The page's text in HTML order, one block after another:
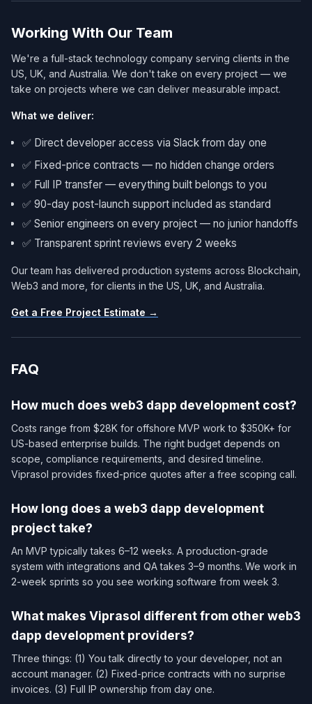
Working With Our Team
We're a full-stack technology company serving clients in the
US, UK, and Australia. We don't take on every project — we
take on projects where we can deliver measurable impact.
What we deliver:
✅ Direct developer access via Slack from day one
✅ Fixed-price contracts — no hidden change orders
✅ Full IP transfer — everything built belongs to you
✅ 90-day post-launch support included as standard
✅ Senior engineers on every project — no junior handoffs
✅ Transparent sprint reviews every 2 weeks
Our team has delivered production systems across Blockchain,
Web3 and more, for clients in the US, UK, and Australia.
Get a Free Project Estimate →
FAQ
How much does web3 dapp development cost?
Costs range from $28K for offshore MVP work to $350K+ for
US-based enterprise builds. The right budget depends on
scope, compliance requirements, and desired timeline.
Viprasol provides fixed-price quotes after a free scoping call.
How long does a web3 dapp development
project take?
An MVP typically takes 6–12 weeks. A production-grade
system with integrations and QA takes 3–9 months. We work in
2-week sprints so you see working software from week 3.
What makes Viprasol different from other web3
dapp development providers?
Three things: (1) You talk directly to your developer, not an
account manager. (2) Fixed-price contracts with no surprise
invoices. (3) Full IP ownership from day one.